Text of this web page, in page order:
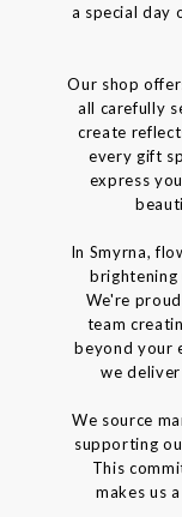
a special day
Our shop
all carefully
create
every gift
express
In Smyrna,
brightening
We're
team
beyond your
we
We source
supporting
This
makes us